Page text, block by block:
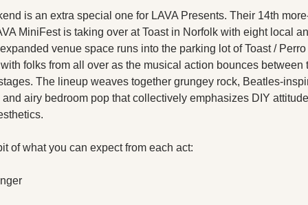
is an extra special one for LAVA Presents. Their 14th
MiniFest is taking over at Toast in Norfolk with eight local
venue space runs into the parking lot of Toast /
folks from all over as the musical action bounces between
The lineup weaves together grungey rock, Beatles-
airy bedroom pop that collectively emphasizes DIY
of what you can expect from each act: